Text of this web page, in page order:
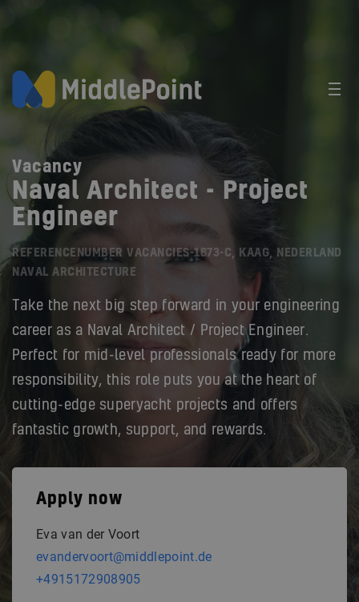
Vacancy
Naval Architect - Project
Engineer
REFERENCENUMBER VACANCIES-1873-C, KAAG, NEDERLAND
NAVAL ARCHITECTURE
Take the next big step forward in your engineering
career as a Naval Architect / Project Engineer.
Perfect for mid-level professionals ready for more
responsibility, this role puts you at the heart of
cutting-edge superyacht projects and offers
fantastic growth, support, and rewards.
Apply now
Eva van der Voort
evandervoort@middlepoint.de
+4915172908905